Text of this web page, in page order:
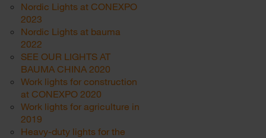
Nordic Lights at CONEXPO
2023
Nordic Lights at bauma
2022
SEE OUR LIGHTS AT
BAUMA CHINA 2020
Work lights for construction
at CONEXPO 2020
Work lights for agriculture in
2019
Heavy-duty lights for the